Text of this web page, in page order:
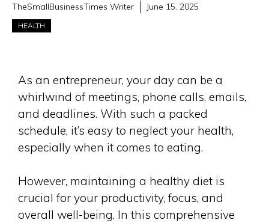
TheSmallBusinessTimes Writer June 15, 2025
HEALTH
As an entrepreneur, your day can be a
whirlwind of meetings, phone calls, emails,
and deadlines. With such a packed
schedule, it’s easy to neglect your health,
especially when it comes to eating.
However, maintaining a healthy diet is
crucial for your productivity, focus, and
overall well-being. In this comprehensive